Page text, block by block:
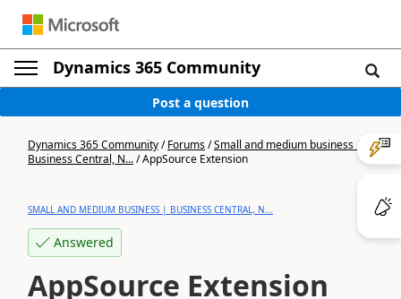
Dynamics 365 Community
Post a question
Dynamics 365 Community/Forums/Small and medium business |
Business Central, N.../AppSource Extension
SMALL AND MEDIUM BUSINESS | BUSINESS CENTRAL, N...
Answered
AppSource Extension